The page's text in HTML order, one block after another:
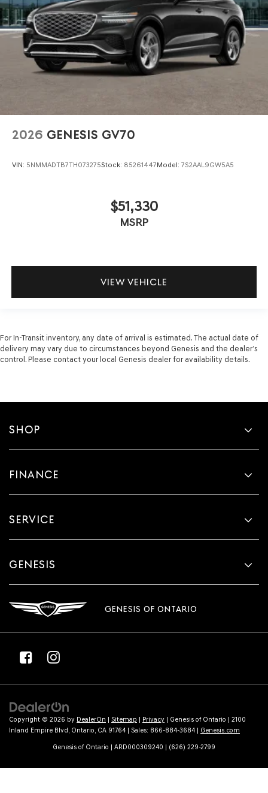
2026 GENESIS GV70
VIN: 5NMMADTB7TH073275Stock: 85261447Model: 7S2AAL9GW5A5
$51,330
MSRP
VIEW VEHICLE
For In-Transit inventory, any date of arrival is estimated. The actual date of
delivery may vary due to circumstances beyond Genesis and the dealer’s
control. Please contact your local Genesis dealer for availability details.
SHOP
FINANCE
SERVICE
GENESIS
GENESIS OF ONTARIO
Copyright © 2026 by DealerOn Sitemap Privacy | Genesis of Ontario
2100
Inland Empire Blvd, Ontario, CA 91764 | Sales: 866-884-3684 Genesis.com
Genesis of Ontario | ARD000309240 | (626) 229-2799